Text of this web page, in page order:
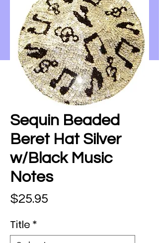
Sequin Beaded
Beret Hat Silver
w/Black Music
Notes
$25.95
Title *